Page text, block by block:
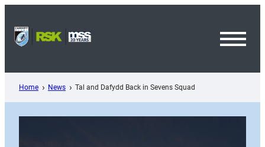
content
Home News Tal and Dafydd Back in Sevens Squad